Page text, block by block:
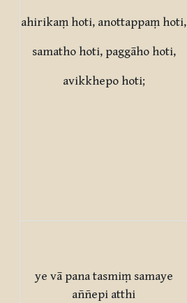
ahirikaṃ hoti, anottappaṃ hoti,
samatho hoti, paggāho hoti,
avikkhepo hoti;
ye vā pana tasmiṃ samaye
aññepi atthi